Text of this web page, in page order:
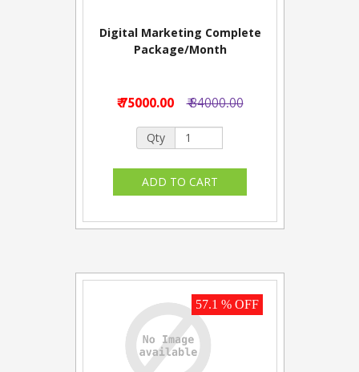
Digital Marketing Complete
Package/Month
₹ 75000.00 ₹ 84000.00
Qty
57.1 % OFF